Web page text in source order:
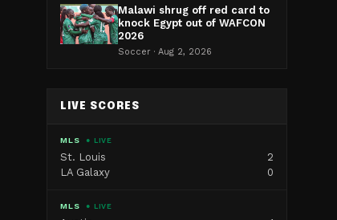
Malawi shrug off red card to
knock Egypt out of WAFCON
2026
Soccer · Aug 2, 2026
LIVE SCORES
MLS ● LIVE
St. Louis
2
LA Galaxy
0
MLS ● LIVE